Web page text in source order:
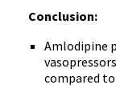
Conclusion:
Amlodipine
compared